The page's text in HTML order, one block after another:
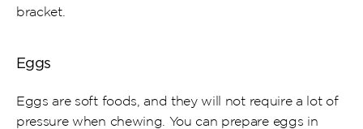
bracket.
Eggs
Eggs are soft foods, and they will not require a lot of
pressure when chewing. You can prepare eggs in